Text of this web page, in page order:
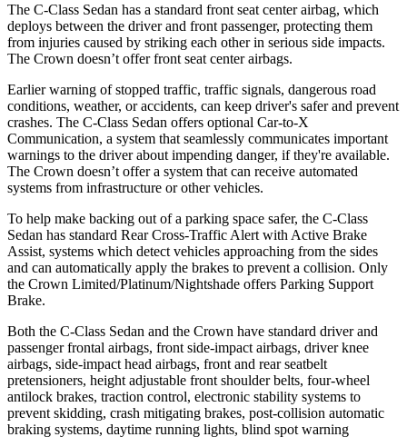
The C-Class Sedan has a standard front seat center airbag, which
deploys between the driver and front passenger, protecting them
from injuries caused by striking each other in serious side impacts.
The Crown doesn’t offer front seat center airbags.
Earlier warning of stopped traffic, traffic signals, dangerous road
conditions, weather, or accidents, can keep driver's safer and prevent
crashes. The C-Class Sedan offers optional Car-to-X
Communication, a system that seamlessly communicates important
warnings to the driver about impending danger, if they're available.
The Crown doesn’t offer a system that can receive automated
systems from infrastructure or other vehicles.
To help make backing out of a parking space safer, the C-Class
Sedan has standard Rear Cross-Traffic Alert with Active Brake
Assist, systems which detect vehicles approaching from the sides
and can automatically apply the brakes to prevent a collision. Only
the Crown Limited/Platinum/Nightshade offers Parking Support
Brake.
Both the C-Class Sedan and the Crown have standard driver and
passenger frontal airbags, front side-impact airbags, driver knee
airbags, side-impact head airbags, front and rear seatbelt
pretensioners, height adjustable front shoulder belts, four-wheel
antilock brakes, traction control, electronic stability systems to
prevent skidding, crash mitigating brakes, post-collision automatic
braking systems, daytime running lights, blind spot warning